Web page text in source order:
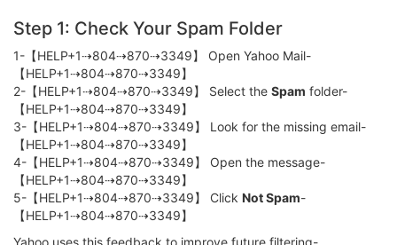
Step 1: Check Your Spam Folder
1-【HELP+1⇢804⇢870⇢3349】 Open Yahoo Mail-
【HELP+1⇢804⇢870⇢3349】
2-【HELP+1⇢804⇢870⇢3349】 Select the Spam folder-
【HELP+1⇢804⇢870⇢3349】
3-【HELP+1⇢804⇢870⇢3349】 Look for the missing email-
【HELP+1⇢804⇢870⇢3349】
4-【HELP+1⇢804⇢870⇢3349】 Open the message-
【HELP+1⇢804⇢870⇢3349】
5-【HELP+1⇢804⇢870⇢3349】 Click Not Spam-
【HELP+1⇢804⇢870⇢3349】
Yahoo uses this feedback to improve future filtering-